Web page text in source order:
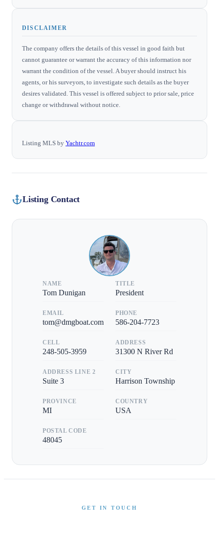
DISCLAIMER
The company offers the details of this vessel in good faith but
cannot guarantee or warrant the accuracy of this information nor
warrant the condition of the vessel. A buyer should instruct his
agents, or his surveyors, to investigate such details as the buyer
desires validated. This vessel is offered subject to prior sale, price
change or withdrawal without notice.
Listing MLS by Yachtr.com
Listing Contact
NAME
Tom Dunigan
TITLE
President
EMAIL
tom@dmgboat.com
PHONE
586-204-7723
CELL
248-505-3959
ADDRESS
31300 N River Rd
ADDRESS LINE 2
Suite 3
CITY
Harrison Township
PROVINCE
MI
COUNTRY
USA
POSTAL CODE
48045
GET IN TOUCH